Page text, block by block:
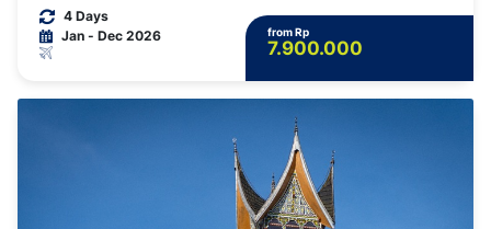
4 Days
Jan - Dec 2026
from Rp
7.900.000